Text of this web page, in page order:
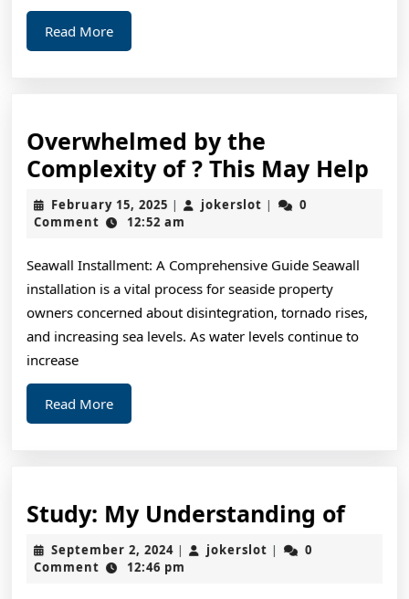
Read MoreRead
More
Overwhelmed by the
Complexity of ? This May Help
February 15, 2025 February
15,
| jokerslot jokerslot
|
0
Comment
12:52 am
Seawall Installment: A Comprehensive Guide Seawall
installation is a vital process for seaside property
owners concerned about disintegration, tornado rises,
and increasing sea levels. As water levels continue to
increase
Read MoreRead
More
Study: My Understanding of
September 2, 2024September
2,
| jokerslot jokerslot
|
0
Comment
12:46 pm